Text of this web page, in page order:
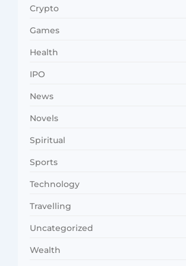
Crypto
Games
Health
IPO
News
Novels
Spiritual
Sports
Technology
Travelling
Uncategorized
Wealth